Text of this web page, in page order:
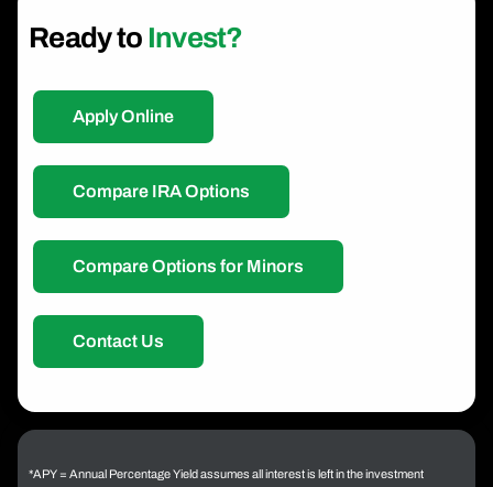
Ready to Invest?
Apply Online
Compare IRA Options
Compare Options for Minors
Contact Us
*APY = Annual Percentage Yield assumes all interest is left in the investment